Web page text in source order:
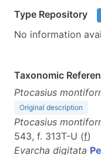
Type Repository
No information
Taxonomic
Ptocasius
Original description
Ptocasius
543, f. 313T-U (f)
Evarcha digitata